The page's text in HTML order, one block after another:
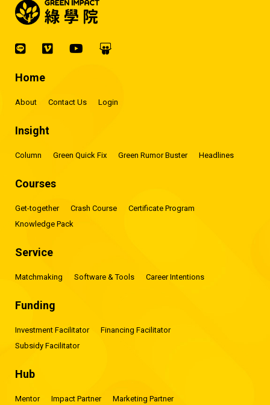
Home
About Contact Us Login
Insight
Column Green Quick Fix Green Rumor Buster Headlines
Courses
Get-together Crash Course
Certificate Program
Knowledge Pack
Service
Matchmaking Software & Tools Career Intentions
Funding
Investment Facilitator
Financing Facilitator
Subsidy Facilitator
Hub
Mentor Impact Partner Marketing Partner